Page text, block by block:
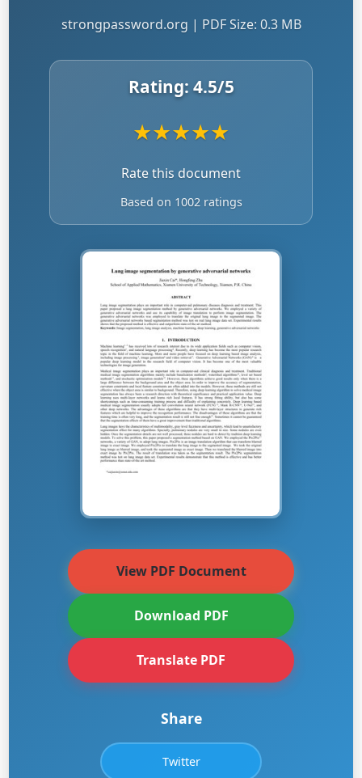
strongpassword.org | PDF Size: 0.3 MB
Rating: 4.5/5
★★★★★
Rate this document
Based on 1002 ratings
View PDF Document
Download PDF
Translate PDF
Share
Twitter